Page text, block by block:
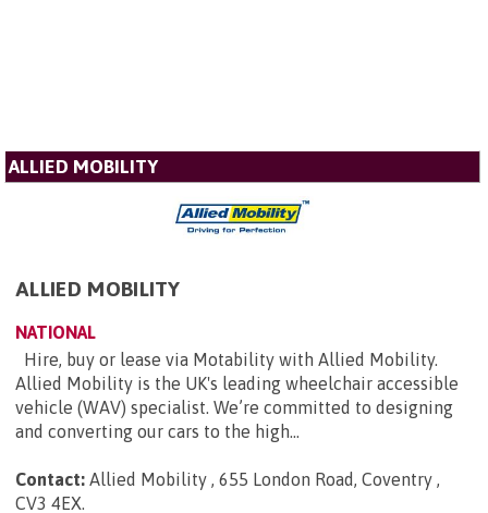
ALLIED MOBILITY
ALLIED MOBILITY
NATIONAL
Hire, buy or lease via Motability with Allied Mobility.
Allied Mobility is the UK's leading wheelchair accessible
vehicle (WAV) specialist. We’re committed to designing
and converting our cars to the high...
Contact: Allied Mobility , 655 London Road, Coventry ,
CV3 4EX.